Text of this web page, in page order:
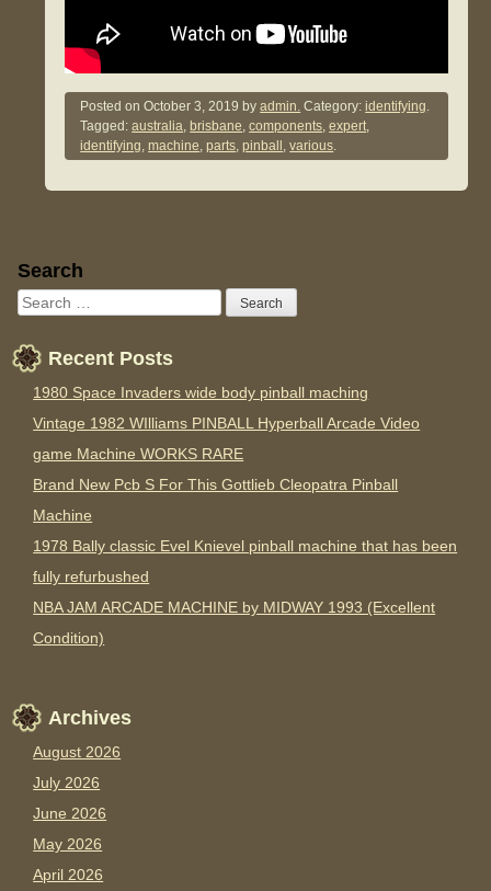
Posted onOctober 3, 2019 byadmin. Category:identifying.
Tagged:australia, brisbane,components,expert,
identifying,machine,parts,pinball ,various.
Sidebar
Search
Recent Posts
1980 Space Invaders wide body pinball maching
Vintage 1982 WIlliams PINBALL Hyperball Arcade Video
game Machine WORKS RARE
Brand New Pcb S For This Gottlieb Cleopatra Pinball
Machine
1978 Bally classic Evel Knievel pinball machine that has been
fully refurbushed
NBA JAM ARCADE MACHINE by MIDWAY 1993 (Excellent
Condition)
Archives
August 2026
July 2026
June 2026
May 2026
April 2026